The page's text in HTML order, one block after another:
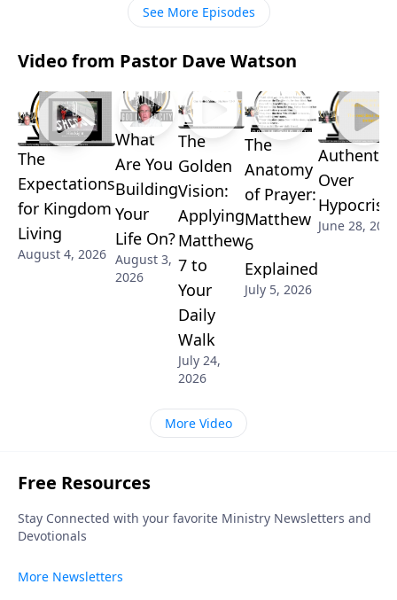
See More Episodes
Video from Pastor Dave Watson
The
Expectations
for Kingdom
Living
August 4, 2026
What
Are You
Building
Your
Life On?
August 3,
2026
The
Golden
Vision:
Applying
Matthew
7 to
Your
Daily
Walk
July 24,
2026
The
Anatomy
of Prayer:
Matthew
6
Explained
July 5, 2026
Over
Hypocrisy
June 28, 2026
More Video